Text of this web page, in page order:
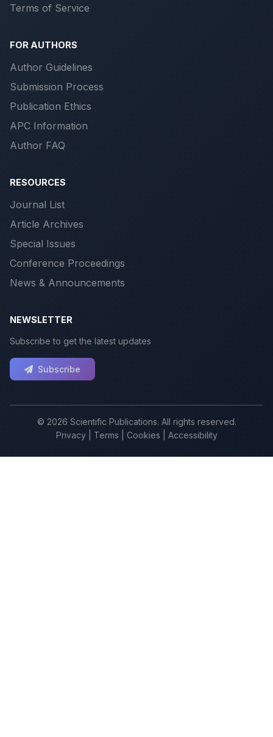
Terms of Service
FOR AUTHORS
Author Guidelines
Submission Process
Publication Ethics
APC Information
Author FAQ
RESOURCES
Journal List
Article Archives
Special Issues
Conference Proceedings
News & Announcements
NEWSLETTER
Subscribe to get the latest updates
Subscribe
© 2026 Scientific Publications. All rights reserved.
Privacy| Terms Cookies Accessibility